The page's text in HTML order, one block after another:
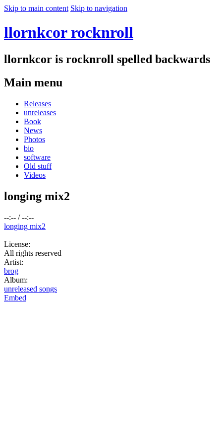
Skip to main content Skip to navigation
llornkcor rocknroll
llornkcor is rocknroll spelled backwards
Main menu
Releases
unreleases
Book
News
Photos
bio
software
Old stuff
Videos
longing mix2
--:-- /--:--
longing mix2
License:
All rights reserved
Artist:
brog
Album:
unreleased songs
Embed